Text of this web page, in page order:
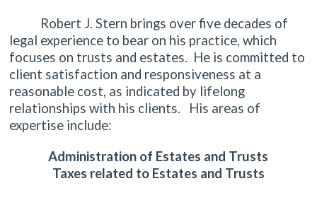
Robert J. Stern brings over five decades of
legal experience to bear on his practice, which
focuses on trusts and estates. He is committed to
client satisfaction and responsiveness at a
reasonable cost, as indicated by lifelong
relationships with his clients. His areas of
expertise include:
Administration of Estates and Trusts
Taxes related to Estates and Trusts